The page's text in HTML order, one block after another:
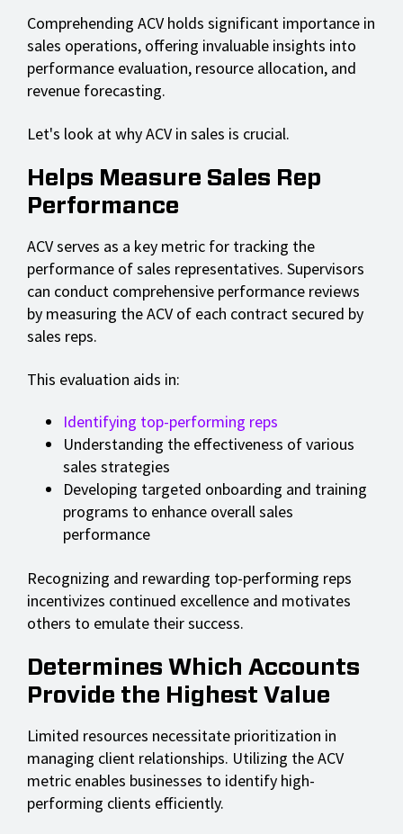
Comprehending ACV holds significant importance in
sales operations, offering invaluable insights into
performance evaluation, resource allocation, and
revenue forecasting.
Let's look at why ACV in sales is crucial.
Helps Measure Sales Rep
Performance
ACV serves as a key metric for tracking the
performance of sales representatives. Supervisors
can conduct comprehensive performance reviews
by measuring the ACV of each contract secured by
sales reps.
This evaluation aids in:
Identifying top-performing reps
Understanding the effectiveness of various
sales strategies
Developing targeted onboarding and training
programs to enhance overall sales
performance
Recognizing and rewarding top-performing reps
incentivizes continued excellence and motivates
others to emulate their success.
Determines Which Accounts
Provide the Highest Value
Limited resources necessitate prioritization in
managing client relationships. Utilizing the ACV
metric enables businesses to identify high-
performing clients efficiently.